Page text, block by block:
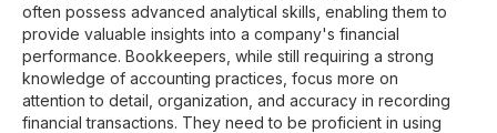
often possess advanced analytical skills, enabling them to
provide valuable insights into a company's financial
performance. Bookkeepers, while still requiring a strong
knowledge of accounting practices, focus more on
attention to detail, organization, and accuracy in recording
financial transactions. They need to be proficient in using